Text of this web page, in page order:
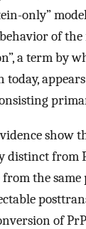
only”
of the
a term by
show
distinct from
the
of PrP